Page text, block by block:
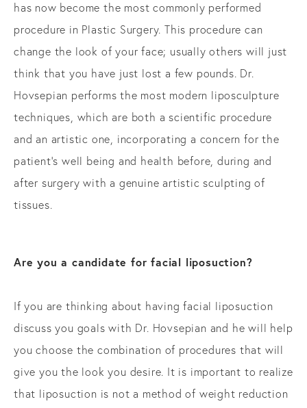
has now become the most commonly performed
procedure in Plastic Surgery. This procedure can
change the look of your face; usually others will just
think that you have just lost a few pounds. Dr.
Hovsepian performs the most modern liposculpture
techniques, which are both a scientific procedure
and an artistic one, incorporating a concern for the
patient’s well being and health before, during and
after surgery with a genuine artistic sculpting of
tissues.
Are you a candidate for facial liposuction?
If you are thinking about having facial liposuction
discuss you goals with Dr. Hovsepian and he will help
you choose the combination of procedures that will
give you the look you desire. It is important to realize
that liposuction is not a method of weight reduction